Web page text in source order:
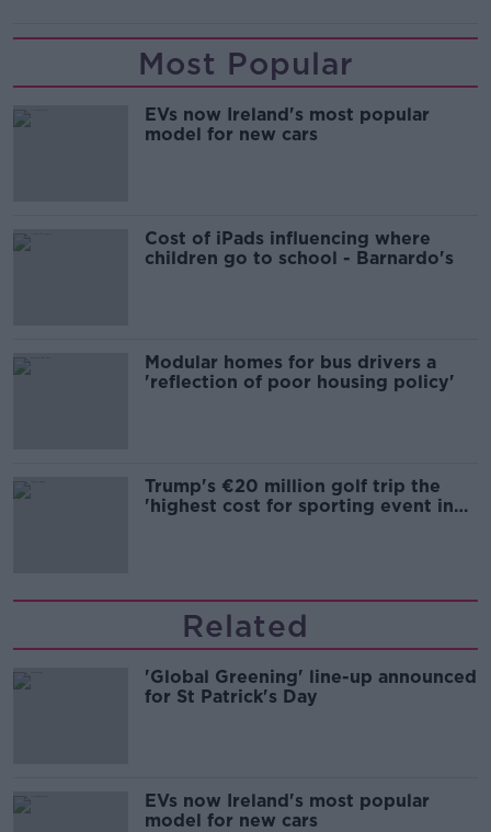
Most Popular
EVs now Ireland's most popular
model for new cars
Cost of iPads influencing where
children go to school - Barnardo's
Modular homes for bus drivers a
'reflection of poor housing policy'
Trump's €20 million golf trip the
'highest cost for sporting event in
Related
'Global Greening' line-up announced
for St Patrick's Day
EVs now Ireland's most popular
model for new cars